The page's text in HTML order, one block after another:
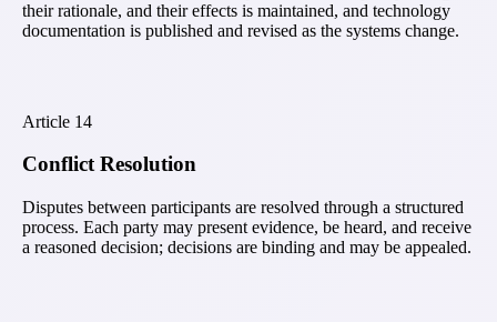
their rationale, and their effects is maintained, and technology
documentation is published and revised as the systems change.
Article 14
Conflict Resolution
Disputes between participants are resolved through a structured
process. Each party may present evidence, be heard, and receive
a reasoned decision; decisions are binding and may be appealed.